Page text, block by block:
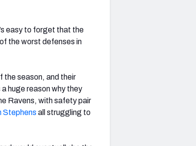
easy to forget that the
the worst defenses in
the season, and their
huge reason why they
Ravens, with safety pair
Stephens all struggling to